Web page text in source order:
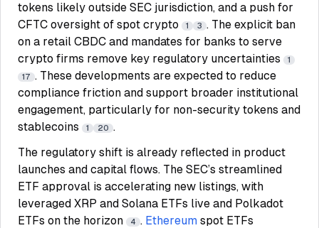
tokens likely outside SEC jurisdiction, and a push for
CFTC oversight of spot crypto
1 3 . The explicit ban
on a retail CBDC and mandates for banks to serve
crypto firms remove key regulatory uncertainties
1
17 . These developments are expected to reduce
compliance friction and support broader institutional
engagement, particularly for non-security tokens and
stablecoins
1 20 .
The regulatory shift is already reflected in product
launches and capital flows. The SEC’s streamlined
ETF approval is accelerating new listings, with
leveraged XRP and Solana ETFs live and Polkadot
ETFs on the horizon
4 . Ethereum spot ETFs